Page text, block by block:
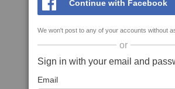
Continue with Facebook
We won't post to any of your accounts without
or
Sign in with your email and
Email